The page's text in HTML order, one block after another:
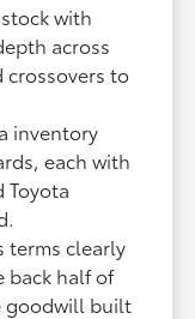
with
across
crossovers to
inventory
each with
Toyota
terms clearly
back half of
goodwill built